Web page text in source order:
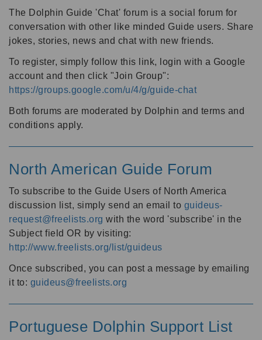
The Dolphin Guide 'Chat' forum is a social forum for
conversation with other like minded Guide users. Share
jokes, stories, news and chat with new friends.
To register, simply follow this link, login with a Google
account and then click "Join Group":
https://groups.google.com/u/4/g/guide-chat
Both forums are moderated by Dolphin and terms and
conditions apply.
North American Guide Forum
To subscribe to the Guide Users of North America
discussion list, simply send an email to guideus-
request@freelists.org with the word 'subscribe' in the
Subject field OR by visiting:
http://www.freelists.org/list/guideus
Once subscribed, you can post a message by emailing
it to: guideus@freelists.org
Portuguese Dolphin Support List